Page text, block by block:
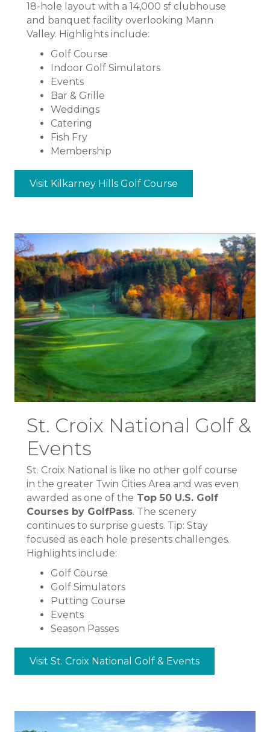
18-hole layout with a 14,000 sf clubhouse
and banquet facility overlooking Mann
Valley. Highlights include:
Golf Course
Indoor Golf Simulators
Events
Bar & Grille
Weddings
Catering
Fish Fry
Membership
Visit Kilkarney Hills Golf Course
St. Croix National Golf &
Events
St. Croix National is like no other golf course
in the greater Twin Cities Area and was even
awarded as one of the Top 50 U.S. Golf
Courses by GolfPass. The scenery
continues to surprise guests. Tip: Stay
focused as each hole presents challenges.
Highlights include:
Golf Course
Golf Simulators
Putting Course
Events
Season Passes
Visit St. Croix National Golf & Events